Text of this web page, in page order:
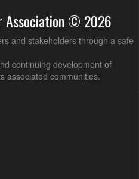
Association © 2026
and stakeholders through a safe
continuing development of
associated communities.